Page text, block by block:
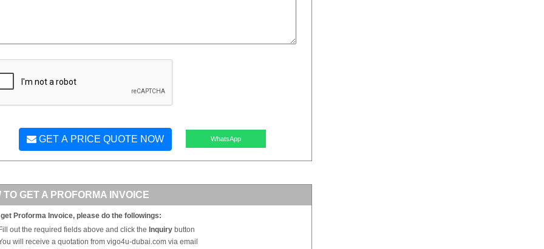
GET A PRICE QUOTE NOW WhatsApp
TO GET A PROFORMA INVOICE
get Proforma Invoice, please do the followings:
Fill out the required fields above and click the Inquiry button
will receive a quotation from vigo4u-dubai.com via email